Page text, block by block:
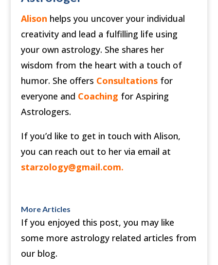
Alison helps you uncover your individual
creativity and lead a fulfilling life using
your own astrology. She shares her
wisdom from the heart with a touch of
humor. She offers Consultationsfor
everyone and Coaching for Aspiring
Astrologers.
If you’d like to get in touch with Alison,
you can reach out to her via email at
starzology@gmail.com.
More Articles
If you enjoyed this post, you may like
some more astrology related articles from
our blog.